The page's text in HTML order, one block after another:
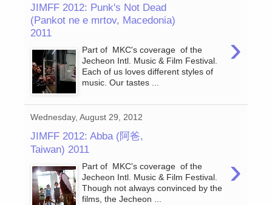
JIMFF 2012: Punk's Not Dead
(Pankot ne e mrtov, Macedonia)
2011
›
Part of MKC's coverage of the
Jecheon Intl. Music & Film Festival.
Each of us loves different styles of
music. Our tastes ...
Wednesday, August 29, 2012
JIMFF 2012: Abba (阿爸,
Taiwan) 2011
›
Part of MKC's coverage of the
Jecheon Intl. Music & Film Festival.
Though not always convinced by the
films, the Jecheon ...